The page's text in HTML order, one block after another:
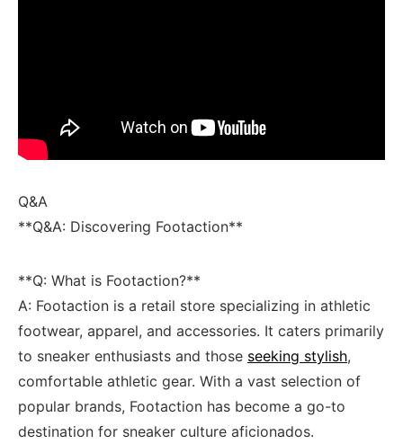
Q&A
**Q&A: Discovering ​Footaction**
**Q: What is Footaction?**
A: Footaction is a⁢ retail⁤ store specializing in​ athletic
footwear,⁣ apparel, and ⁢accessories. It caters primarily‍
to​ sneaker enthusiasts​ and ​those seeking stylish,⁢
comfortable athletic gear. With a vast selection of
popular brands, Footaction has become a go-to
destination for​ sneaker culture aficionados.